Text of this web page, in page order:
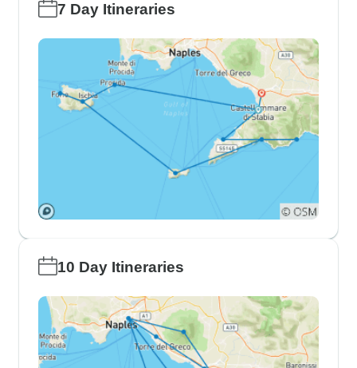
7 Day Itineraries
10 Day Itineraries